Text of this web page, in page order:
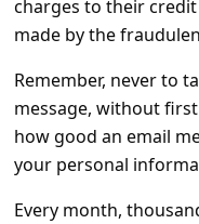
charges to their
made by the
Remember, never to
message, without
how good an email
your personal
Every month,
a
n
g
e
E
m
a